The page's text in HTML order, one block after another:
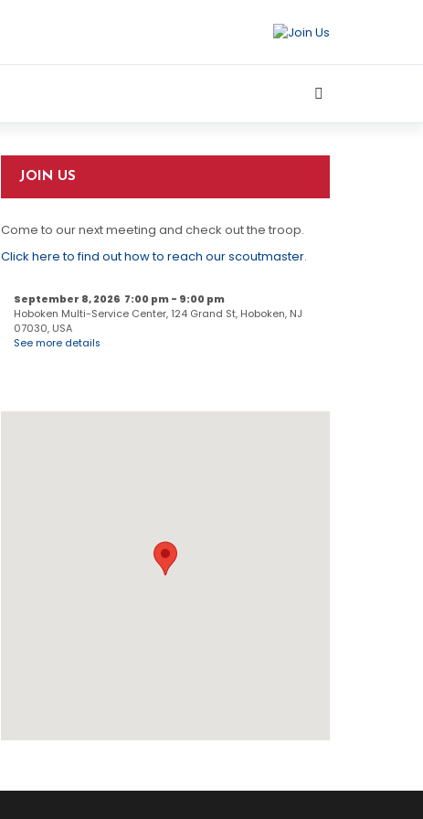
JOIN US
Come to our next meeting and check out the troop.
Click here to find out how to reach our scoutmaster.
September 8, 2026 7:00 pm - 9:00 pm
Hoboken Multi-Service Center, 124 Grand St, Hoboken, NJ
07030, USA
See more details